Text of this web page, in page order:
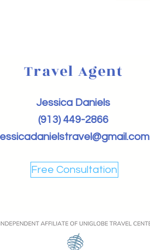
Travel Agent
Jessica Daniels
(913) 449-2866
Free Consultation